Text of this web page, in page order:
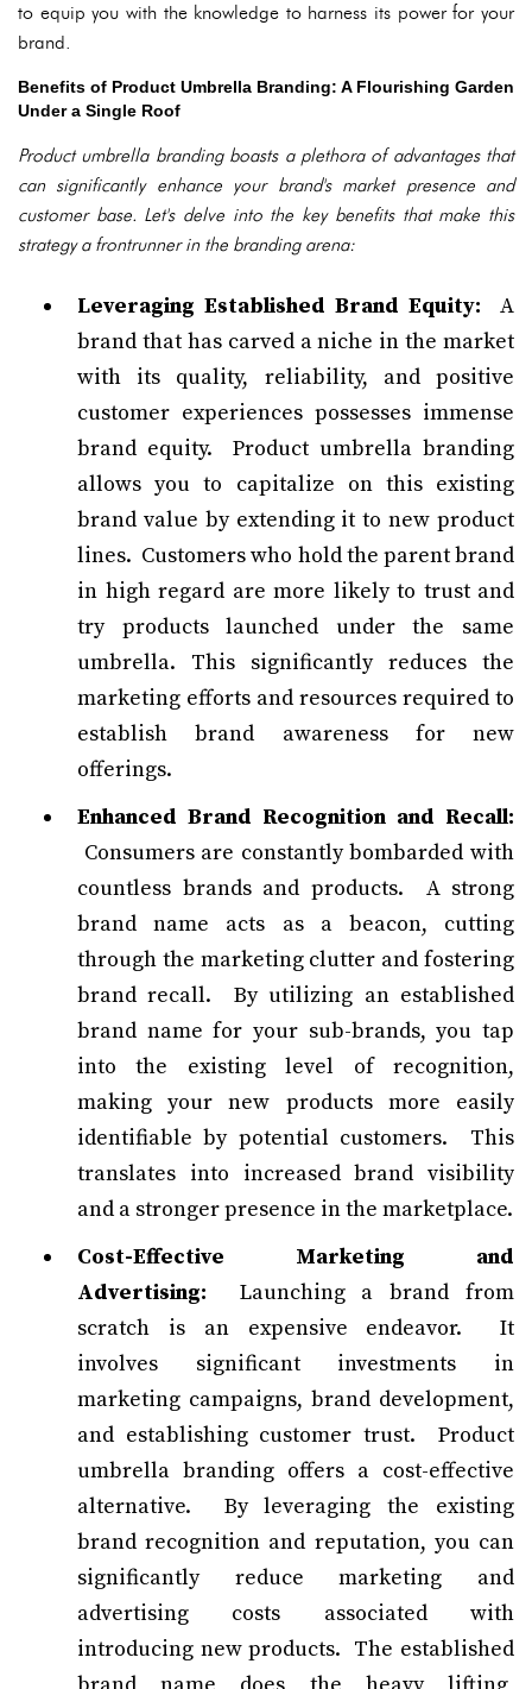
to equip you with the knowledge to harness its power for your
brand.
Benefits of Product Umbrella Branding: A Flourishing Garden
Under a Single Roof
Product umbrella branding boasts a plethora of advantages that
can significantly enhance your brand's market presence and
customer base. Let's delve into the key benefits that make this
strategy a frontrunner in the branding arena:
Leveraging Established Brand Equity: A
brand that has carved a niche in the market
with its quality, reliability, and positive
customer experiences possesses immense
brand equity. Product umbrella branding
allows you to capitalize on this existing
brand value by extending it to new product
lines. Customers who hold the parent brand
in high regard are more likely to trust and
try products launched under the same
umbrella. This significantly reduces the
marketing efforts and resources required to
establish brand awareness for new
offerings.
Enhanced Brand Recognition and Recall:
Consumers are constantly bombarded with
countless brands and products. A strong
brand name acts as a beacon, cutting
through the marketing clutter and fostering
brand recall. By utilizing an established
brand name for your sub-brands, you tap
into the existing level of recognition,
making your new products more easily
identifiable by potential customers. This
translates into increased brand visibility
and a stronger presence in the marketplace.
Cost-Effective Marketing and
Advertising: Launching a brand from
scratch is an expensive endeavor. It
involves significant investments in
marketing campaigns, brand development,
and establishing customer trust. Product
umbrella branding offers a cost-effective
alternative. By leveraging the existing
brand recognition and reputation, you can
significantly reduce marketing and
advertising costs associated with
introducing new products. The established